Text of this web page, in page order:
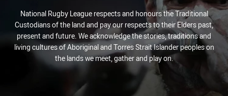
National Rugby League respects and honours the Traditional
Custodians of the land and pay our respects to their Elders past,
present and future. We acknowledge the stories, traditions and
living cultures of Aboriginal and Torres Strait Islander peoples on
the lands we meet, gather and play on.